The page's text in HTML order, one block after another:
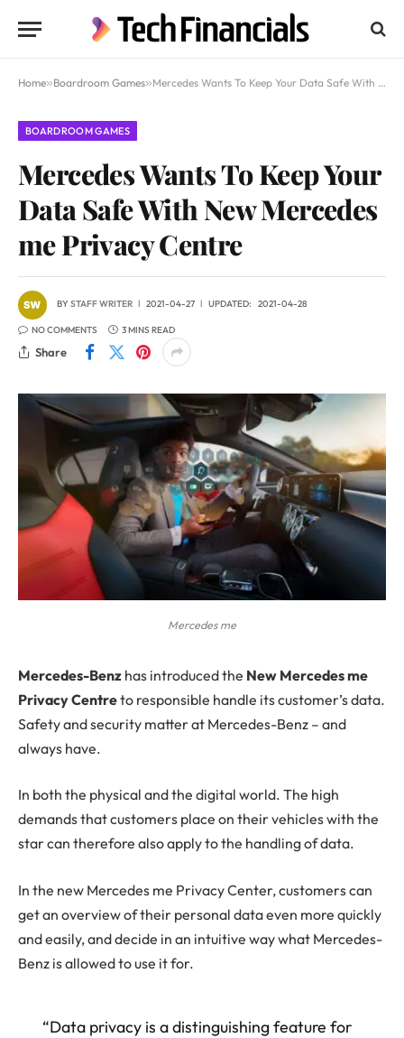
Home»Boardroom Games»Mercedes Wants To Keep Your Data Safe With New Mercedes me Privacy Centre
BOARDROOM GAMES
Mercedes Wants To Keep Your
Data Safe With New Mercedes
me Privacy Centre
BYSTAFF WRITER 2021-04-27 UPDATED: 2021-04-28
NO COMMENTS 3 MINS READ
Share
Mercedes me
Mercedes-Benz has introduced the New Mercedes me
Privacy Centreto responsible handle its customer’s data.
Safety and security matter at Mercedes-Benz – and
always have.
In both the physical and the digital world. The high
demands that customers place on their vehicles with the
star can therefore also apply to the handling of data.
In the new Mercedes me Privacy Center, customers can
get an overview of their personal data even more quickly
and easily, and decide in an intuitive way what Mercedes-
Benz is allowed to use it for.
“Data privacy is a distinguishing feature for